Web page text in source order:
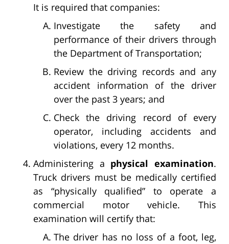
It is required that companies:
Investigate the safety and
performance of their drivers through
the Department of Transportation;
Review the driving records and any
accident information of the driver
over the past 3 years; and
Check the driving record of every
operator, including accidents and
violations, every 12 months.
Administering a physical examination.
Truck drivers must be medically certified
as “physically qualified” to operate a
commercial motor vehicle. This
examination will certify that:
The driver has no loss of a foot, leg,